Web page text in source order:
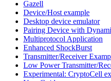
Gazell
Device/Host example
Desktop device emulator
Pairing Device with
Multiprotocol Application
Enhanced ShockBurst
Transmitter/Receiver
Low Power Transmitter/
Experimental: CryptoCell